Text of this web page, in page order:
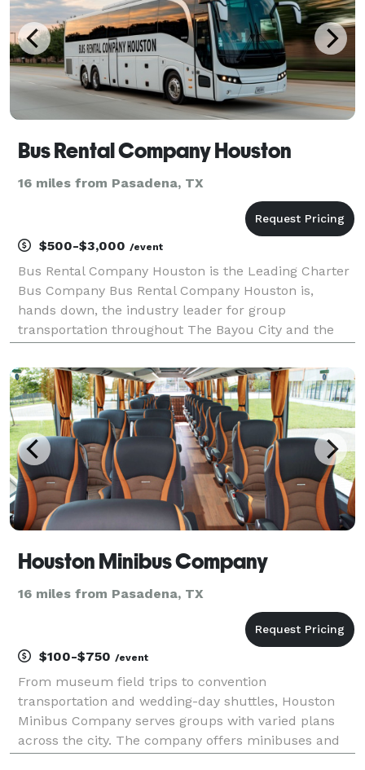
Bus Rental Company Houston
16 miles from Pasadena, TX
$500-$3,000 /event
Bus Rental Company Houston is the Leading Charter
Bus Company Bus Rental Company Houston is,
hands down, the industry leader for group
transportation throughout The Bayou City and the
wedding planners, and private groups have trusted
us to be their pr
Houston Minibus Company
16 miles from Pasadena, TX
$100-$750 /event
From museum field trips to convention
transportation and wedding-day shuttles, Houston
Minibus Company serves groups with varied plans
across the city. The company offers minibuses and